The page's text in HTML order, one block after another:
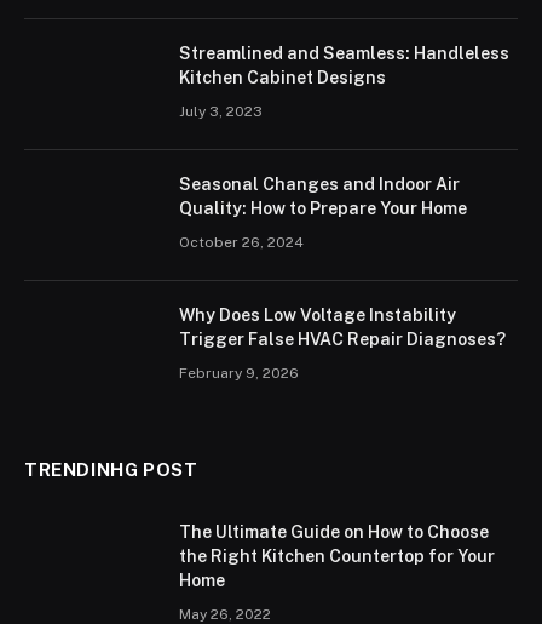
Streamlined and Seamless: Handleless
Kitchen Cabinet Designs
July 3, 2023
Seasonal Changes and Indoor Air
Quality: How to Prepare Your Home
October 26, 2024
Why Does Low Voltage Instability
Trigger False HVAC Repair Diagnoses?
February 9, 2026
TRENDINHG POST
The Ultimate Guide on How to Choose
the Right Kitchen Countertop for Your
Home
May 26, 2022